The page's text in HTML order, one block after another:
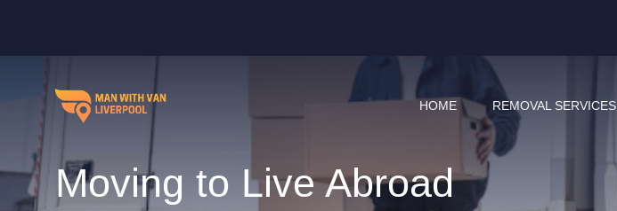
content
HOME REMOVAL SERVICES
Moving to Live Abroad